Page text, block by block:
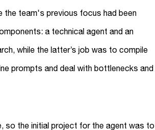
the team's previous focus had been
a technical agent and an
while the latter’s job was to compile
prompts and deal with bottlenecks and
so the initial project for the agent was to